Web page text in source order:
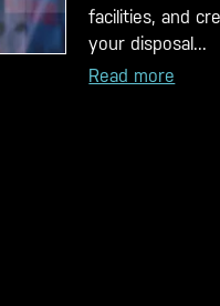
facilities, and
your disposal...
Read more